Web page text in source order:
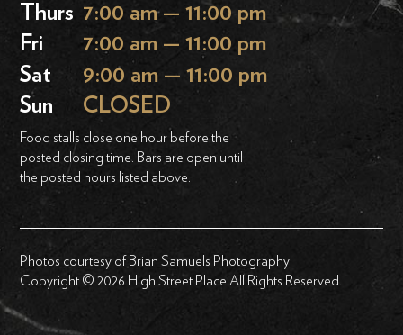
Thurs 7:00 am — 11:00 pm
Fri
7:00 am — 11:00 pm
Sat
9:00 am — 11:00 pm
Sun
CLOSED
Food stalls close one hour before the
posted closing time. Bars are open until
the posted hours listed above.
Photos courtesy of Brian Samuels Photography
Copyright © 2026 High Street Place All Rights Reserved.